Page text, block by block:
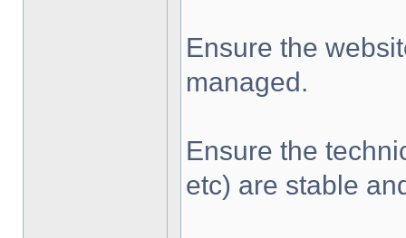
Ensure the
managed.
Ensure the
etc) are stable